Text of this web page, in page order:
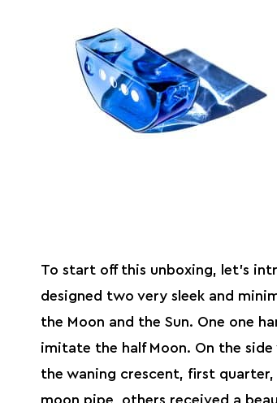
To start off this unboxing, let’s
designed two very sleek and
the Moon and the Sun. One one
imitate the half Moon. On the
the waning crescent, first
moon pipe, others received a